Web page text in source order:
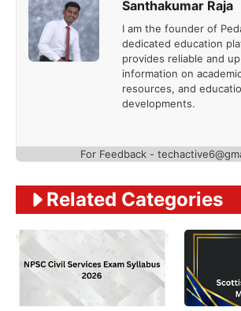
Santhakumar Raja
I am the founder of
dedicated education
provides reliable and
information on
resources, and
developments.
For Feedback -
Related Categories